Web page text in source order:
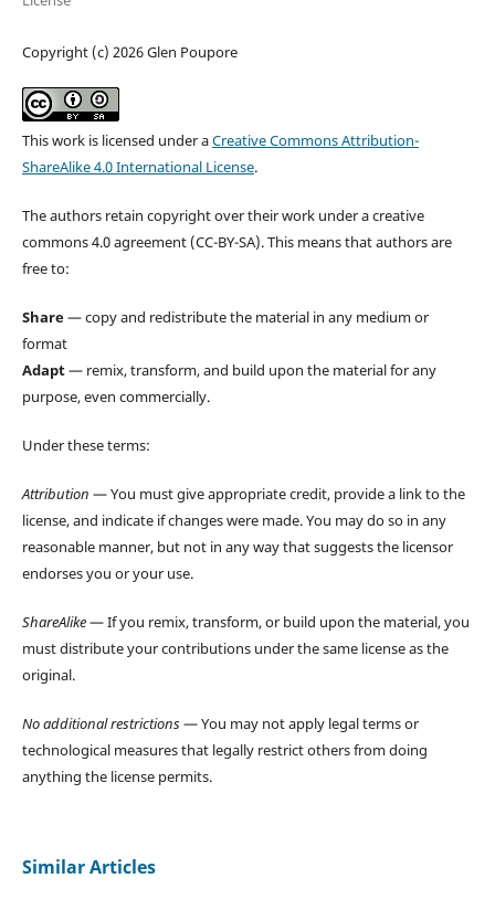
Copyright (c) 2026 Glen Poupore
This work is licensed under aCreative Commons Attribution-
ShareAlike 4.0 International License.
The authors retain copyright over their work under a creative
commons 4.0 agreement (CC-BY-SA). This means that authors are
free to:
Share— copy and redistribute the material in any medium or
format
Adapt— remix, transform, and build upon the material for any
purpose, even commercially.
Under these terms:
Attribution — You must give appropriate credit, provide a link to the
license, and indicate if changes were made. You may do so in any
reasonable manner, but not in any way that suggests the licensor
endorses you or your use.
ShareAlike— If you remix, transform, or build upon the material, you
must distribute your contributions under the same license as the
original.
No additional restrictions— You may not apply legal terms or
technological measures that legally restrict others from doing
anything the license permits.
Similar Articles